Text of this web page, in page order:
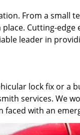
From a small
Cutting-edge
leader in
lock fix or a
services. We
faced with an